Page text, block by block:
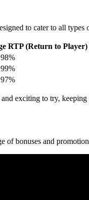
to cater to all
RTP (Return to Player)
exciting to try,
of bonuses and